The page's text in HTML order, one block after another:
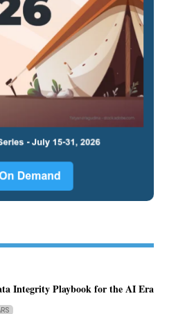
Integrity Playbook for the AI Era